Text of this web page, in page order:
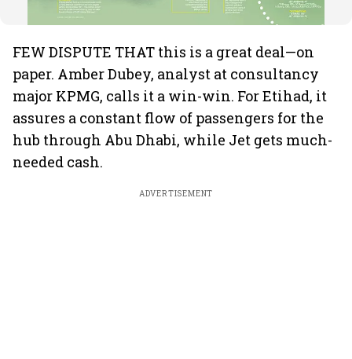
FEW DISPUTE THAT this is a great deal—on
paper. Amber Dubey, analyst at consultancy
major KPMG, calls it a win-win. For Etihad, it
assures a constant flow of passengers for the
hub through Abu Dhabi, while Jet gets much-
needed cash.
ADVERTISEMENT